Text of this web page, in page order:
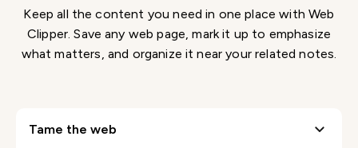
Keep all the content you need in one place with Web
Clipper. Save any web page, mark it up to emphasize
what matters, and organize it near your related notes.
tame the web